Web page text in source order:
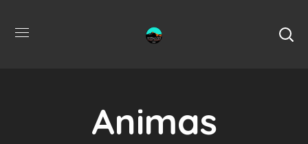
Animas